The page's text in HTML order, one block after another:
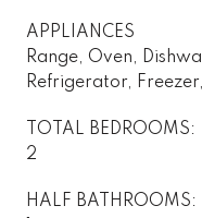
APPLIANCES
Range, Oven,
Refrigerator,
TOTAL BEDROOMS:
2
HALF BATHROOMS: